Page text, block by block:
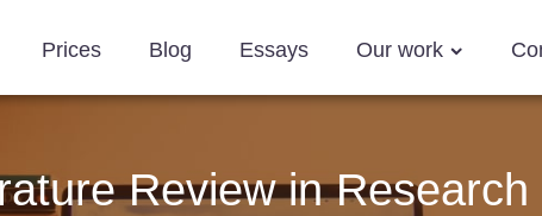
Prices Blog Essays Our work
Review in Research